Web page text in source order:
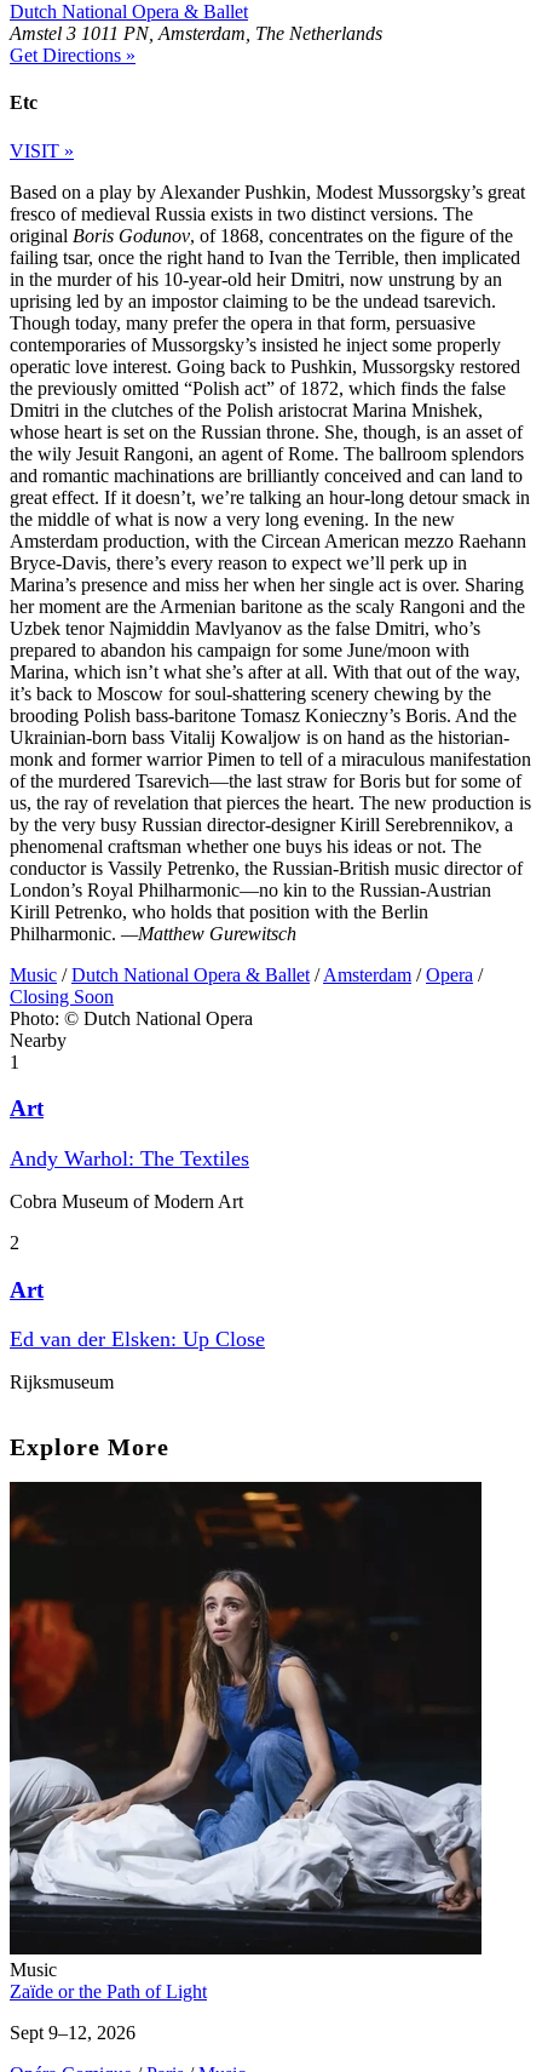
Dutch National Opera & Ballet
Amstel 3 1011 PN, Amsterdam, The Netherlands
Get Directions »
Etc
VISIT »
Based on a play by Alexander Pushkin, Modest Mussorgsky’s great
fresco of medieval Russia exists in two distinct versions. The
original Boris Godunov, of 1868, concentrates on the figure of the
failing tsar, once the right hand to Ivan the Terrible, then implicated
in the murder of his 10-year-old heir Dmitri, now unstrung by an
uprising led by an impostor claiming to be the undead tsarevich.
Though today, many prefer the opera in that form, persuasive
contemporaries of Mussorgsky’s insisted he inject some properly
operatic love interest. Going back to Pushkin, Mussorgsky restored
the previously omitted “Polish act” of 1872, which finds the false
Dmitri in the clutches of the Polish aristocrat Marina Mnishek,
whose heart is set on the Russian throne. She, though, is an asset of
the wily Jesuit Rangoni, an agent of Rome. The ballroom splendors
and romantic machinations are brilliantly conceived and can land to
great effect. If it doesn’t, we’re talking an hour-long detour smack in
the middle of what is now a very long evening. In the new
Amsterdam production, with the Circean American mezzo Raehann
Bryce-Davis, there’s every reason to expect we’ll perk up in
Marina’s presence and miss her when her single act is over. Sharing
her moment are the Armenian baritone as the scaly Rangoni and the
Uzbek tenor Najmiddin Mavlyanov as the false Dmitri, who’s
prepared to abandon his campaign for some June/moon with
Marina, which isn’t what she’s after at all. With that out of the way,
it’s back to Moscow for soul-shattering scenery chewing by the
brooding Polish bass-baritone Tomasz Konieczny’s Boris. And the
Ukrainian-born bass Vitalij Kowaljow is on hand as the historian-
monk and former warrior Pimen to tell of a miraculous manifestation
of the murdered Tsarevich—the last straw for Boris but for some of
us, the ray of revelation that pierces the heart. The new production is
by the very busy Russian director-designer Kirill Serebrennikov, a
phenomenal craftsman whether one buys his ideas or not. The
conductor is Vassily Petrenko, the Russian-British music director of
London’s Royal Philharmonic—no kin to the Russian-Austrian
Kirill Petrenko, who holds that position with the Berlin
Philharmonic. —Matthew Gurewitsch
Music / Dutch National Opera & Ballet / Amsterdam / Opera /
Closing Soon
Photo: © Dutch National Opera
Nearby
1
Art
Andy Warhol: The Textiles
Cobra Museum of Modern Art
2
Art
Ed van der Elsken: Up Close
Rijksmuseum
Explore More
Music
Zaïde or the Path of Light
Sept 9–12, 2026